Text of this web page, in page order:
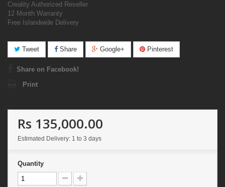
Creality Authorized Reseller
12 Month Warranty
Free Islandwide Delivery
Tweet Share Google+ Pinterest
Share on Facebook!
Print
Rs 135,000.00
Estimated Delivery: 1 to 3 days
Quantity